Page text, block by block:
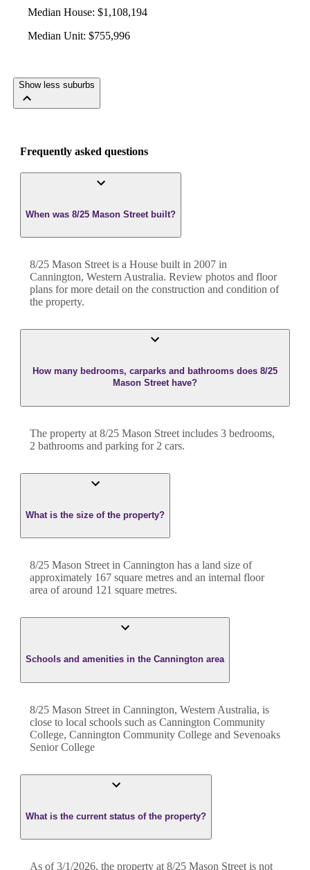
Median House: $1,108,194
Median Unit: $755,996
Show less suburbs
Frequently asked questions
When was 8/25 Mason Street built?
8/25 Mason Street is a House built in 2007 in
Cannington, Western Australia. Review photos and floor
plans for more detail on the construction and condition of
the property.
How many bedrooms, carparks and bathrooms does 8/25
Mason Street have?
The property at 8/25 Mason Street includes 3 bedrooms,
2 bathrooms and parking for 2 cars.
What is the size of the property?
8/25 Mason Street in Cannington has a land size of
approximately 167 square metres and an internal floor
area of around 121 square metres.
Schools and amenities in the Cannington area
8/25 Mason Street in Cannington, Western Australia, is
close to local schools such as Cannington Community
College, Cannington Community College and Sevenoaks
Senior College
What is the current status of the property?
As of 3/1/2026, the property at 8/25 Mason Street is not